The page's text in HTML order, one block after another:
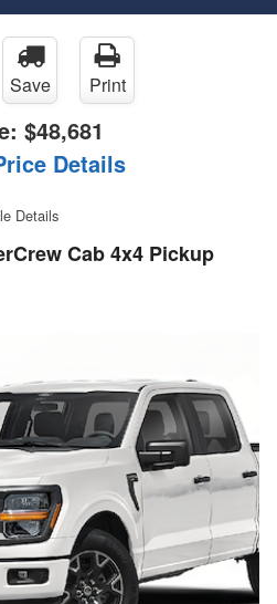
Save Print
$48,681
Details
Details
Cab 4x4 Pickup